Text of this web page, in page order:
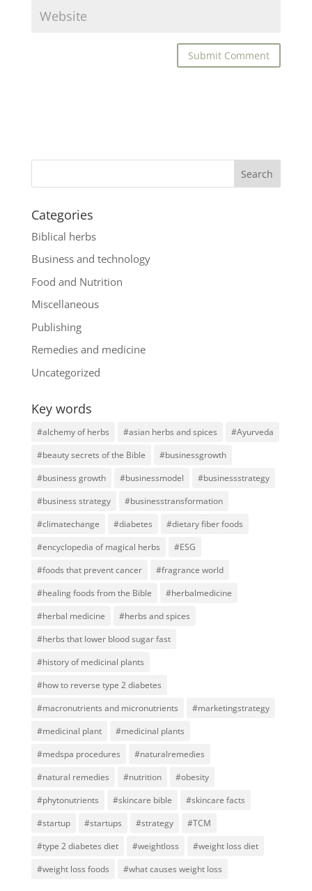
Categories
Biblical herbs
Business and technology
Food and Nutrition
Miscellaneous
Publishing
Remedies and medicine
Uncategorized
Key words
#alchemy of herbs #asian herbs and spices
#Ayurveda
#beauty secrets of the Bible
#businessgrowth
#business growth
#businessmodel
#businessstrategy
#business strategy
#businesstransformation
#climatechange
#diabetes
#dietary fiber foods
#encyclopedia of magical herbs
#ESG
#foods that prevent cancer
#fragrance world
#healing foods from the Bible
#herbalmedicine
#herbal medicine
#herbs and spices
#herbs that lower blood sugar fast
#history of medicinal plants
#how to reverse type 2 diabetes
#macronutrients and micronutrients
#marketingstrategy
#medicinal plant
#medicinal plants
#medspa procedures
#naturalremedies
#natural remedies
#nutrition
#obesity
#phytonutrients
#skincare bible
#skincare facts
#startup
#startups #strategy
#TCM
#type 2 diabetes diet
#weightloss
#weight loss diet
#weight loss foods
#what causes weight loss